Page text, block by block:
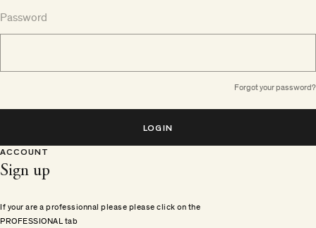
Password
Forgot your password?
LOGIN
ACCOUNT
Sign up
If your are a professionnal please please click on the
PROFESSIONAL tab